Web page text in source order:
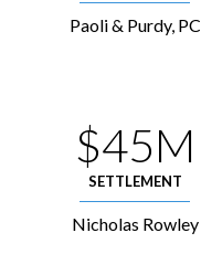
Paoli & Purdy, PC
$45M
SETTLEMENT
Nicholas Rowley